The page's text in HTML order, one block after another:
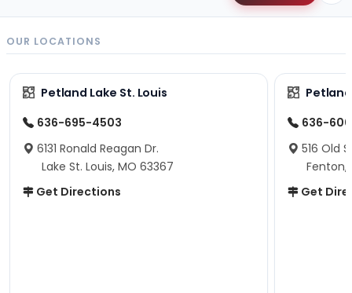
OUR LOCATIONS
Petland Lake St. Louis
636-695-4503
6131 Ronald Reagan Dr.
Lake St. Louis, MO 63367
Get Directions
636-
516 Old
Fenton,
Get